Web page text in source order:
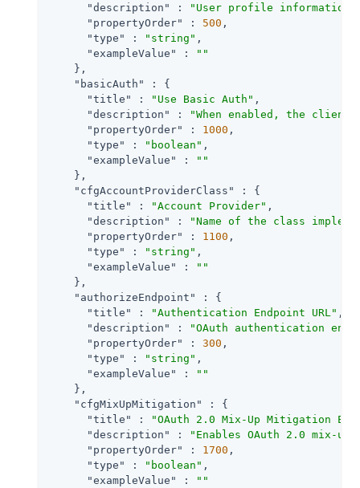
"description"
:
"User profile information
"propertyOrder"
: 500 ,
"type"
: "string" ,
"exampleValue"
:
""
    },
"basicAuth"
: {
"title"
: "Use Basic Auth" ,
"description"
:
"When enabled, the
"propertyOrder"
: 1000 ,
"type"
: "boolean" ,
"exampleValue"
:
""
    },
"cfgAccountProviderClass"
: {
"title"
: "Account Provider" ,
"description"
:
"Name of the class
"propertyOrder"
: 1100 ,
"type"
: "string" ,
"exampleValue"
:
""
    },
"authorizeEndpoint"
: {
"title"
: "Authentication Endpoint URL" ,
"description"
:
"OAuth authentication
"propertyOrder"
: 300 ,
"type"
: "string" ,
"exampleValue"
:
""
    },
"cfgMixUpMitigation"
: {
"title"
:
"OAuth 2.0 Mix-Up Mitigation
"description"
:
"Enables OAuth 2.0 mix-
"propertyOrder"
: 1700 ,
"type"
: "boolean" ,
"exampleValue"
:
""